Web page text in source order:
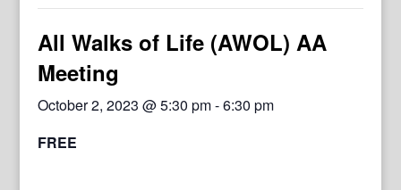
All Walks of Life (AWOL) AA
Meeting
October 2, 2023 @ 5:30 pm-6:30 pm
FREE